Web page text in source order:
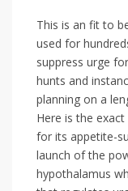
This is an fit to
used for
suppress urge
hunts and
planning on a
Here is the
for its appetite-
launch of the
hypothalamus